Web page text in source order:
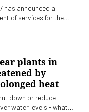
has announced a
of services for the
exhibition that will be
of procurement is
of special
plants in
by
heat
down or reduce
water levels - what